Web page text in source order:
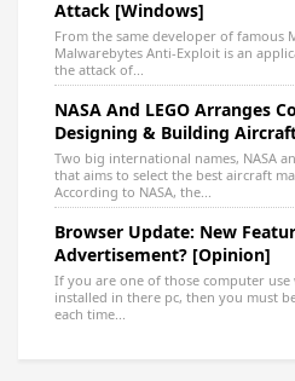
Attack [Windows]
From the same developer of famous
Malwarebytes Anti-Exploit is an
the attack of...
NASA And LEGO Arranges
Designing & Building
Two big international names, NASA
that aims to select the best aircraft
According to NASA, the...
Browser Update: New
Advertisement? [Opinion]
If you are one of those computer
installed in there pc, then you must
each time...